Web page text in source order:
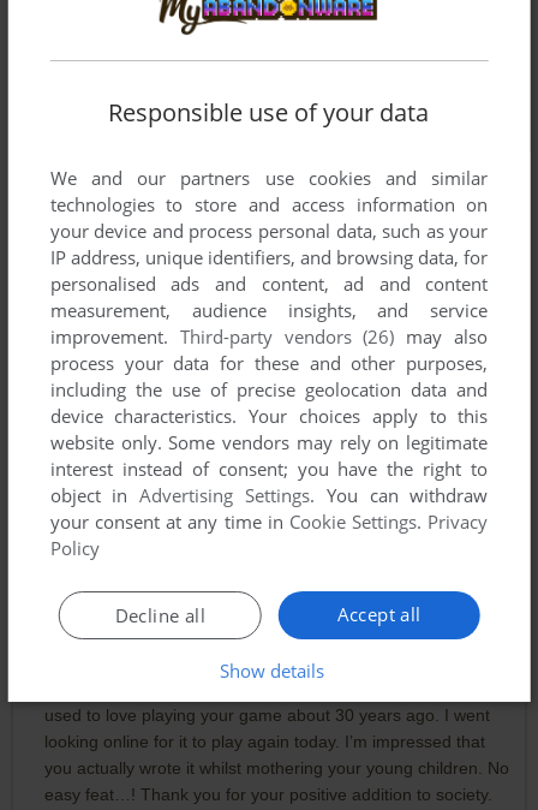
used to love playing your game about 30 years ago. I went
looking online for it to play again today. I’m impressed that
you actually wrote it whilst mothering your young children. No
easy feat…! Thank you for your positive addition to society.
Responsible use of your data
We and our partners use cookies and similar
technologies to store and access information on
your device and process personal data, such as your
IP address, unique identifiers, and browsing data, for
personalised ads and content, ad and content
measurement, audience insights, and service
improvement. Third-party vendors (26) may also
process your data for these and other purposes,
including the use of precise geolocation data and
device characteristics. Your choices apply to this
website only. Some vendors may rely on legitimate
interest instead of consent; you have the right to
object inAdvertising Settings. You can withdraw
your consent at any time in Cookie Settings. Privacy
Policy
Accept all
Decline all
Show details